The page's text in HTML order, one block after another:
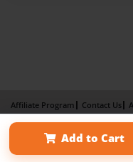
Add to Cart
Affiliate Program Contact Us
Term of Use
Why Bookemon